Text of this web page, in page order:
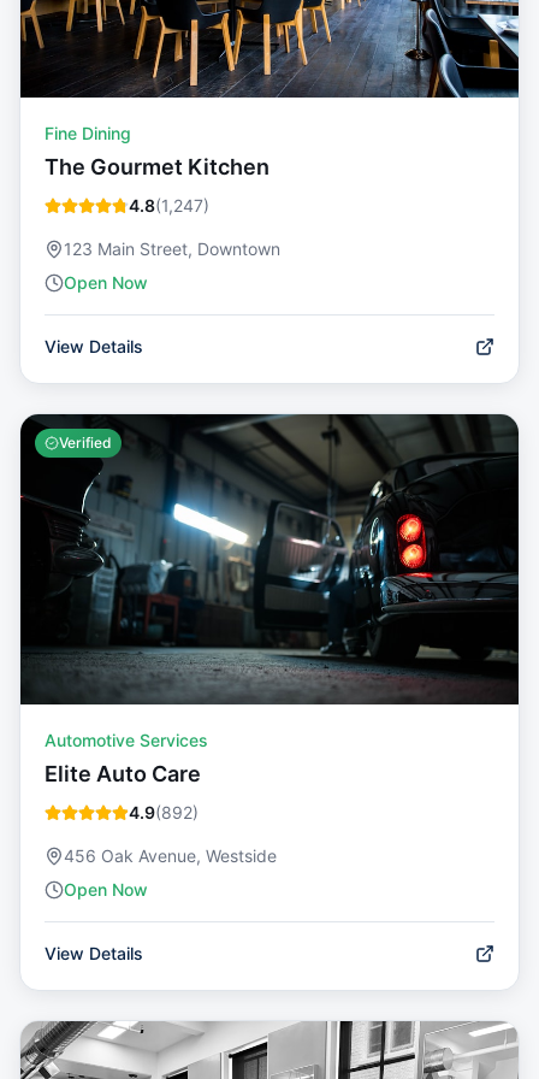
Fine Dining
The Gourmet Kitchen
4.8(1,247)
123 Main Street, Downtown
Open Now
View Details
Verified
Automotive Services
Elite Auto Care
4.9(892)
456 Oak Avenue, Westside
Open Now
View Details